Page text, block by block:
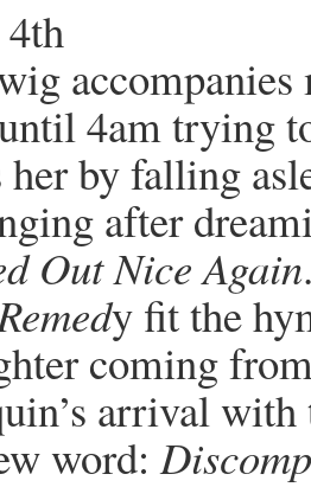
4am trying
her by falling
after
Out Nice Again
y fit the
coming
arrival
word: